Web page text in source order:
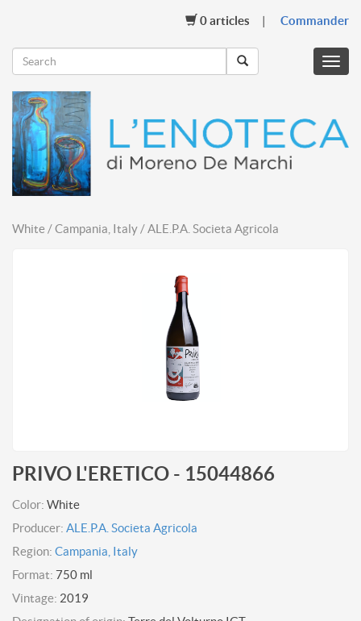
0articles Commander
Menu
White / Campania, Italy / ALE.P.A. Societa Agricola
PRIVO L'ERETICO - 15044866
Color: White
Producer: ALE.P.A. Societa Agricola
Region: Campania, Italy
Format: 750 ml
Vintage: 2019